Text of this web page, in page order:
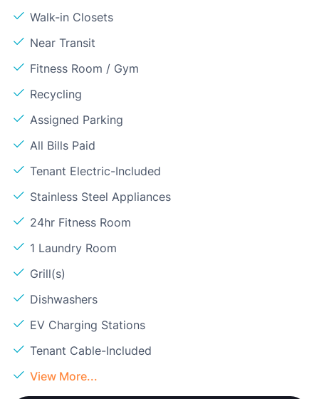
Walk-in Closets
Near Transit
Fitness Room / Gym
Recycling
Assigned Parking
All Bills Paid
Tenant Electric-Included
Stainless Steel Appliances
24hr Fitness Room
1 Laundry Room
Grill(s)
Dishwashers
EV Charging Stations
Tenant Cable-Included
View More...